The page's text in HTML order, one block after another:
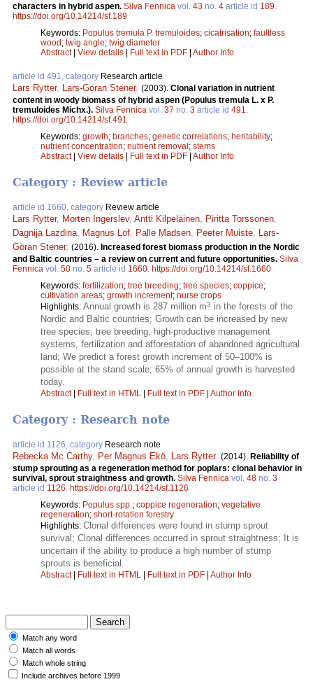
characters in hybrid aspen. Silva Fennica vol. 43 no. 4 article id 189
https://doi.org/10.14214/sf.189
Keywords: Populus tremula P. tremuloides; cicatrisation; faultless
wood; twig angle; twig diameter
Abstract| View details | Full text in PDF | Author Info
article id 491, category Research article
Lars Rytter, Lars-Göran Stener. (2003). Clonal variation in nutrient
content in woody biomass of hybrid aspen (Populus tremula L. x P.
tremuloides Michx.). Silva Fennica vol. 37 no. 3 article id 491
https://doi.org/10.14214/sf.491
Keywords: growth; branches; genetic correlations; heritability;
nutrient concentration; nutrient removal; stems
Abstract| View details | Full text in PDF | Author Info
Category : Review article
article id 1660, category Review article
Lars Rytter, Morten Ingerslev, Antti Kilpeläinen, Piritta Torssonen,
Dagnija Lazdina, Magnus Löf, Palle Madsen, Peeter Muiste, Lars-
Göran Stener. (2016). Increased forest biomass production in the Nordic
and Baltic countries – a review on current and future opportunities. Silva
Fennica vol. 50 no. 5 article id 1660. https://doi.org/10.14214/sf.1660
Keywords: fertilization; tree breeding; tree species; coppice;
cultivation areas; growth increment; nurse crops
Highlights: Annual growth is 287 million m3 in the forests of the
Nordic and Baltic countries; Growth can be increased by new
tree species, tree breeding, high-productive management
systems, fertilization and afforestation of abandoned agricultural
land; We predict a forest growth increment of 50–100% is
possible at the stand scale; 65% of annual growth is harvested
today.
Abstract| Full text in HTML Full text in PDF Author Info
Category : Research note
article id 1126, category Research note
Rebecka Mc Carthy, Per Magnus Ekö, Lars Rytter. (2014). Reliability of
stump sprouting as a regeneration method for poplars: clonal behavior in
survival, sprout straightness and growth. Silva Fennica vol. 48 no. 3
article id 1126. https://doi.org/10.14214/sf.1126
Keywords: Populus spp.; coppice regeneration; vegetative
regeneration; short-rotation forestry
Highlights: Clonal differences were found in stump sprout
survival; Clonal differences occurred in sprout straightness; It is
uncertain if the ability to produce a high number of stump
sprouts is beneficial.
Abstract| Full text in HTML Full text in PDF Author Info
Match any word
Match all words
Match whole string
Include archives before 1999